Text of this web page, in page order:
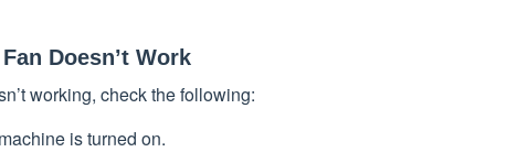
Doesn’t Work
working, check the following:
is turned on.